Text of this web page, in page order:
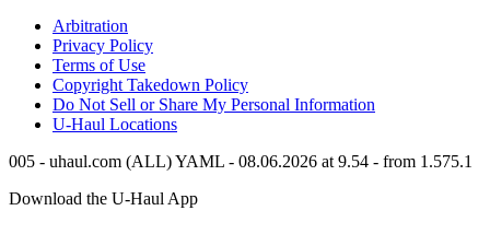
Arbitration
Privacy Policy
Terms of Use
Copyright Takedown Policy
Do Not Sell or Share My Personal Information
U-Haul Locations
005 - uhaul.com (ALL) YAML - 08.06.2026 at 9.54 - from 1.575.1
Download the U-HaulApp